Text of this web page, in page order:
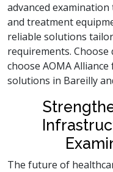
advanced
and treatment
reliable solutions
requirements.
choose AOMA
solutions in Bareilly
The future of